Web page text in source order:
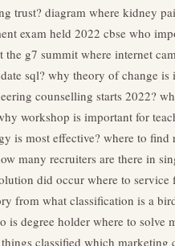
trust?diagram where kidney
exam held 2022 cbse who
the g7 summit where internet
sql?why theory of change is
counselling starts 2022?
workshop is important for
is most effective? where to find
many recruiters are there in
did occurwhere to service
from what classification is a
is degree holder where to solve
classified which marketing